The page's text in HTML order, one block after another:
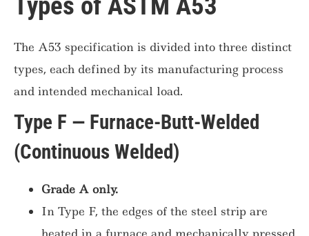
The A53 specification is divided into three distinct
types, each defined by its manufacturing process
and intended mechanical load.
Type F — Furnace-Butt-Welded
(Continuous Welded)
Grade A only.
In Type F, the edges of the steel strip are
heated in a furnace and mechanically pressed